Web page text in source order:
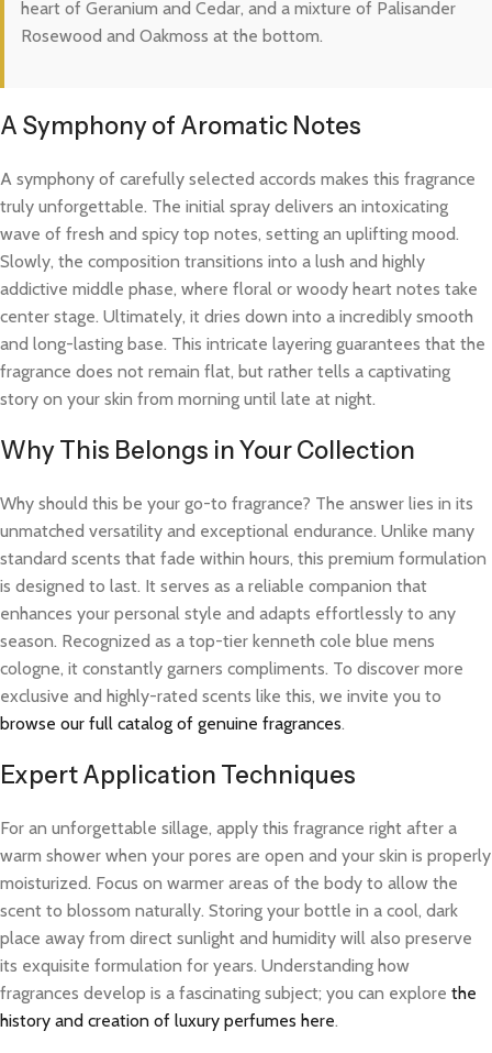
heart of Geranium and Cedar, and a mixture of Palisander
Rosewood and Oakmoss at the bottom.
A Symphony of Aromatic Notes
A symphony of carefully selected accords makes this fragrance
truly unforgettable. The initial spray delivers an intoxicating
wave of fresh and spicy top notes, setting an uplifting mood.
Slowly, the composition transitions into a lush and highly
addictive middle phase, where floral or woody heart notes take
center stage. Ultimately, it dries down into a incredibly smooth
and long-lasting base. This intricate layering guarantees that the
fragrance does not remain flat, but rather tells a captivating
story on your skin from morning until late at night.
Why This Belongs in Your Collection
Why should this be your go-to fragrance? The answer lies in its
unmatched versatility and exceptional endurance. Unlike many
standard scents that fade within hours, this premium formulation
is designed to last. It serves as a reliable companion that
enhances your personal style and adapts effortlessly to any
season. Recognized as a top-tier kenneth cole blue mens
cologne, it constantly garners compliments. To discover more
exclusive and highly-rated scents like this, we invite you to
browse our full catalog of genuine fragrances.
Expert Application Techniques
For an unforgettable sillage, apply this fragrance right after a
warm shower when your pores are open and your skin is properly
moisturized. Focus on warmer areas of the body to allow the
scent to blossom naturally. Storing your bottle in a cool, dark
place away from direct sunlight and humidity will also preserve
its exquisite formulation for years. Understanding how
fragrances develop is a fascinating subject; you can explore the
history and creation of luxury perfumes here.